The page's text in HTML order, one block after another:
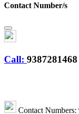
Contact Number/s
Call: 9387281468
Contact